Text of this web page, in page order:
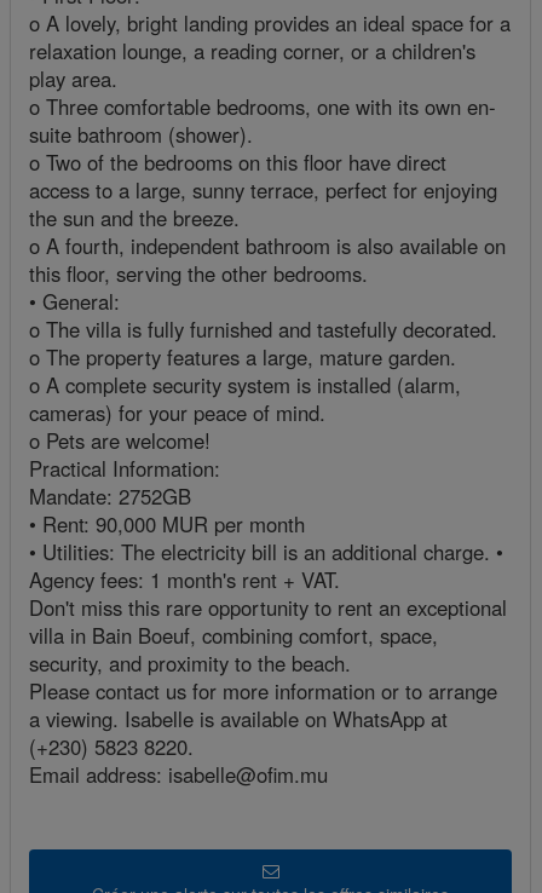
o A lovely, bright landing provides an ideal space for a
relaxation lounge, a reading corner, or a children's
play area.
o Three comfortable bedrooms, one with its own en-
suite bathroom (shower).
o Two of the bedrooms on this floor have direct
access to a large, sunny terrace, perfect for enjoying
the sun and the breeze.
o A fourth, independent bathroom is also available on
this floor, serving the other bedrooms.
• General:
o The villa is fully furnished and tastefully decorated.
o The property features a large, mature garden.
o A complete security system is installed (alarm,
cameras) for your peace of mind.
o Pets are welcome!
Practical Information:
Mandate: 2752GB
• Rent: 90,000 MUR per month
• Utilities: The electricity bill is an additional charge. •
Agency fees: 1 month's rent + VAT.
Don't miss this rare opportunity to rent an exceptional
villa in Bain Boeuf, combining comfort, space,
security, and proximity to the beach.
Please contact us for more information or to arrange
a viewing. Isabelle is available on WhatsApp at
(+230) 5823 8220.
Email address: isabelle@ofim.mu